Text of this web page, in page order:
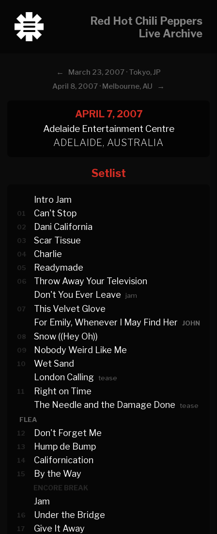
Red Hot Chili Peppers
Live Archive
←
March 23, 2007 · Tokyo, JP
April 8, 2007 · Melbourne, AU
→
APRIL 7, 2007
Adelaide Entertainment Centre
ADELAIDE, AUSTRALIA
Setlist
Intro Jam
01 Can't Stop
02 Dani California
03 Scar Tissue
04 Charlie
05 Readymade
06
Throw Away Your Television
Don't You Ever Leave
jam
07
This Velvet Glove
For Emily, Whenever I May Find Her
JOHN
08
Snow ((Hey Oh))
09 Nobody Weird Like Me
10
Wet Sand
London Calling
tease
11
Right on Time
The Needle and the Damage Done
tease
FLEA
12
Don't Forget Me
13 Hump de Bump
14 Californication
15 By the Way
ENCORE BREAK
Jam
16 Under the Bridge
17
Give It Away